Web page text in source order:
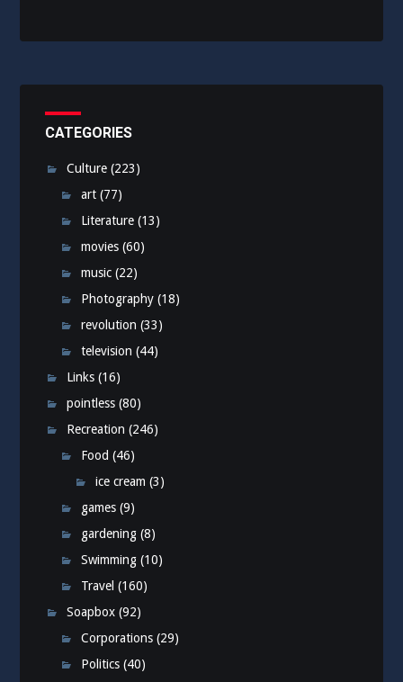
CATEGORIES
Culture (223)
art (77)
Literature (13)
movies (60)
music (22)
Photography (18)
revolution (33)
television (44)
Links (16)
pointless (80)
Recreation (246)
Food (46)
ice cream (3)
games (9)
gardening (8)
Swimming (10)
Travel (160)
Soapbox (92)
Corporations (29)
Politics (40)